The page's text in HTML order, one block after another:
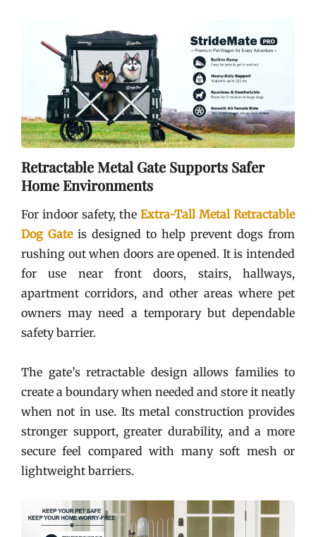
Retractable Metal Gate Supports Safer
Home Environments
For indoor safety, the Extra-Tall Metal Retractable
Dog Gateis designed to help prevent dogs from
rushing out when doors are opened. It is intended
for use near front doors, stairs, hallways,
apartment corridors, and other areas where pet
owners may need a temporary but dependable
safety barrier.
The gate’s retractable design allows families to
create a boundary when needed and store it neatly
when not in use. Its metal construction provides
stronger support, greater durability, and a more
secure feel compared with many soft mesh or
lightweight barriers.